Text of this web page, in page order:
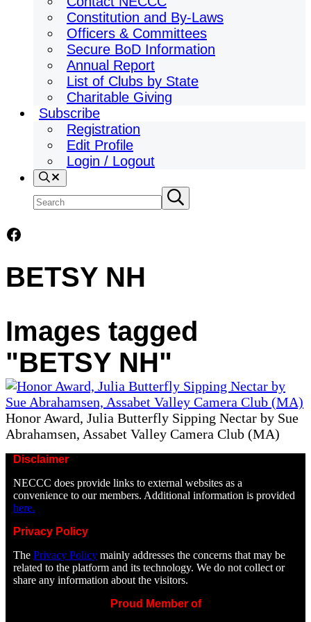
Constitution and By-Laws
Officers & Committees
Secure BoD Information
Annual Report
List of Clubs by State
Charitable Giving
Subscribe
Registration
Edit Profile
Login / Logout
Search
Search
site
Submit
search
Facebook
BETSY NH
Images tagged
"BETSY NH"
Honor Award, Julia Butterfly Sipping Nectar by Sue
Abrahamsen, Assabet Valley Camera Club (MA)
Disclaimer
NECCC does provide links to external websites as a
convenience to our members. Additional information is provided
here.
Privacy Policy
ThePrivacy Policy mainly addresses the concerns that may be
related to the platform and its technology. We do not collect or
share any information about the visitors.
Proud Member of